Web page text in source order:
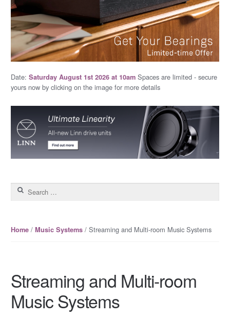
Date: Saturday August 1st 2026 at 10amSpaces are limited - secure
yours now by clicking on the image for more details
Search for:
Home/ Music Systems/ Streaming and Multi-room Music Systems
Streaming and Multi-room
Music Systems